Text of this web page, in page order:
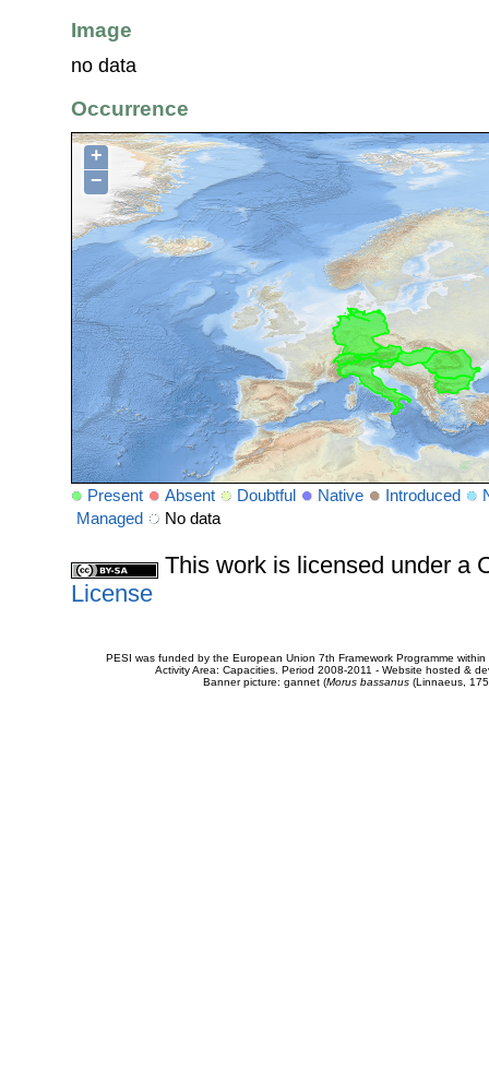
Image
no data
Occurrence
+
−
Present Absent Doubtful Native Introduced
Managed
No data
This work is licensed under a
License
PESI was funded by the European Union 7th Framework Programme
Activity Area: Capacities. Period 2008-2011 - Website hosted &
Banner picture: gannet (Morus bassanus(Linnaeus,